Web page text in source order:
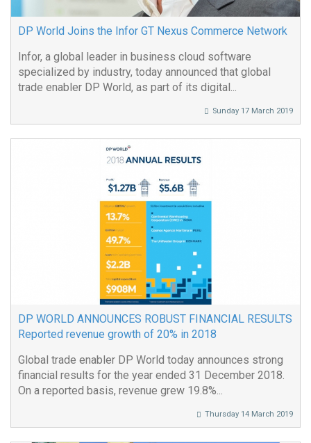
DP World Joins the Infor GT Nexus Commerce Network
Infor, a global leader in business cloud software
specialized by industry, today announced that global
trade enabler DP World, as part of its digital...
Sunday 17 March 2019
DP WORLD ANNOUNCES ROBUST FINANCIAL RESULTS
Reported revenue growth of 20% in 2018
Global trade enabler DP World today announces strong
financial results for the year ended 31 December 2018.
On a reported basis, revenue grew 19.8%...
Thursday 14 March 2019